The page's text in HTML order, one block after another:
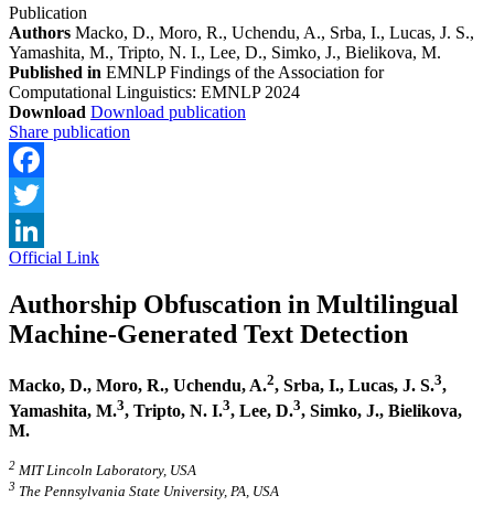
Publication
Authors Macko, D., Moro, R., Uchendu, A., Srba, I., Lucas, J. S.,
Yamashita, M., Tripto, N. I., Lee, D., Simko, J., Bielikova, M.
Published in EMNLP Findings of the Association for
Computational Linguistics: EMNLP 2024
Download Download publication
Share publication
Facebook
Twitter
LinkedIn
Official Link
Authorship Obfuscation in Multilingual
Machine-Generated Text Detection
Macko, D., Moro, R., Uchendu, A.2, Srba, I., Lucas, J. S.3,
Yamashita, M.3, Tripto, N. I.3, Lee, D.3, Simko, J., Bielikova,
M.
2 MIT Lincoln Laboratory, USA
3 The Pennsylvania State University, PA, USA